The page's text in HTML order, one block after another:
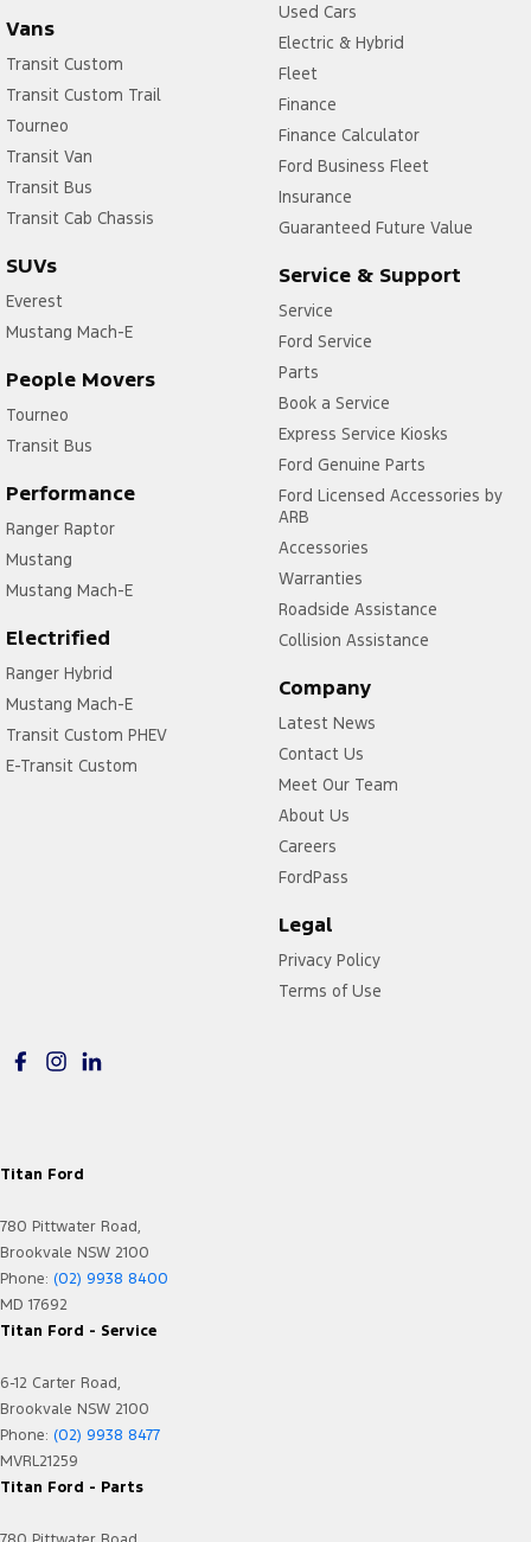
Central Locking - Remote/Keyless via App - Interne
Collision Mitigation - Emergency Steering Assist
Collision Mitigation - Forward (Low speed)
Collision Mitigation - Post Collision Steer/Brake
Collision Mitigation - Reversing
Collision Mitigation - VRU
Collision Warning - Forward
Collision Warning - VRU
Control - Electronic Stability
Control - Park Distance Front
Control - Park Distance Rear
Control - Rollover Stability
Control - Traction
Control - Trailer Sway
Cross Traffic Alert - Front
Cruise Control - Distance Control
Cruise Control - with Brake Function (limiter)
Cup Holders - 1st Row
Daytime Running Lamps - LED
Demister - Rear Windscreen with Timer
EBD (Electronic Brake Force Distribution)
Fog Lamps - Front LED
Headlamps Automatic (light sensitive)
Headrests - Adjustable 1st Row (Front)
Headrests - Adjustable 2nd Row x3
Illuminated (puddle lamps) Door Mirrors
In-Car Voice System
Internet Connectivity via Paired Device
Vans
Transit Custom
Transit Custom Trail
Tourneo
Transit Van
Transit Bus
Transit Cab Chassis
SUVs
Everest
Mustang Mach-E
People Movers
Tourneo
Transit Bus
Performance
Ranger Raptor
Mustang
Mustang Mach-E
Electrified
Ranger Hybrid
Mustang Mach-E
Transit Custom PHEV
E-Transit Custom
Used Cars
Electric & Hybrid
Fleet
Finance
Finance Calculator
Ford Business Fleet
Insurance
Guaranteed Future Value
Service & Support
Service
Ford Service
Parts
Book a Service
Express Service Kiosks
Ford Genuine Parts
Ford Licensed Accessories by
ARB
Accessories
Warranties
Roadside Assistance
Collision Assistance
Company
Latest News
Contact Us
Meet Our Team
About Us
Careers
FordPass
Legal
Privacy Policy
Terms of Use
Titan Ford
780 Pittwater Road,
Brookvale NSW 2100
Phone: (02) 9938 8400
MD 17692
Titan Ford - Service
6-12 Carter Road,
Brookvale NSW 2100
Phone: (02) 9938 8477
MVRL21259
Titan Ford - Parts